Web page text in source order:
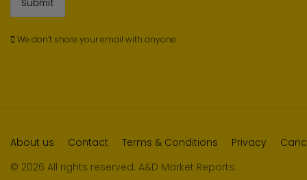
Submit
We don’t share your email with anyone.
About us Contact Terms & Conditions Privacy
© 2026 All rights reserved. A&D Market Reports.